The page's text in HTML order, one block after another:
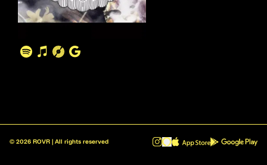
© 2026 ROVR | All rights reserved